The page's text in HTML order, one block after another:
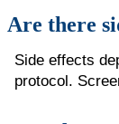
Are there
Side effects
protocol.